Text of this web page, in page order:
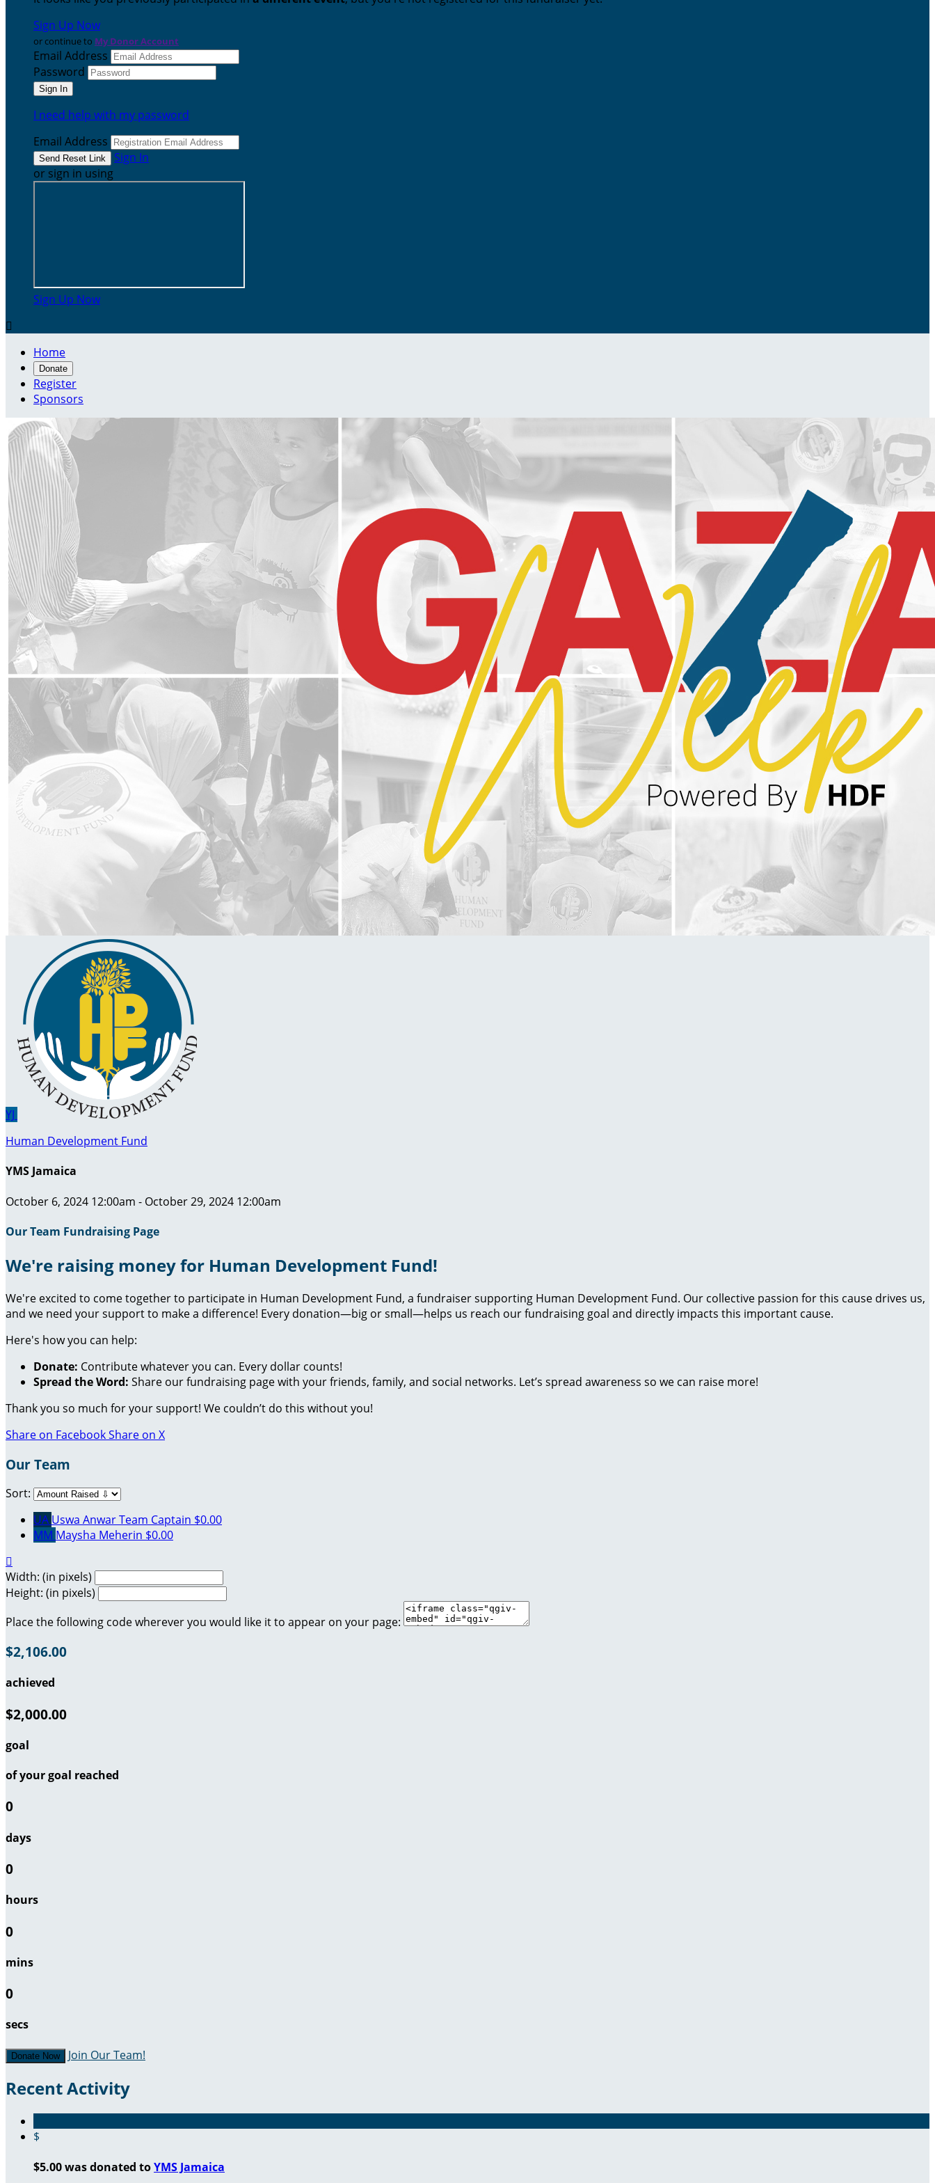
Sign Up Now
or continue to My Donor Account
Email Address
Password
I need help with my password
Email Address
Sign In
or sign in using
Sign Up Now

Home
Donate
Register
Sponsors
YJ
Human Development Fund
YMS Jamaica
October 6, 2024 12:00am - October 29, 2024 12:00am
Our Team Fundraising Page
We're raising money for Human Development Fund!
We're excited to come together to participate in Human Development Fund, a fundraiser supporting Human Development Fund. Our collective passion for this cause drives us,
and we need your support to make a difference! Every donation—big or small—helps us reach our fundraising goal and directly impacts this important cause.
Here's how you can help:
Donate: Contribute whatever you can. Every dollar counts!
Spread the Word: Share our fundraising page with your friends, family, and social networks. Let’s spread awareness so we can raise more!
Thank you so much for your support! We couldn’t do this without you!
Share on FacebookShare on X
Our Team
Sort:
UA Uswa AnwarTeam Captain $0.00
MM Maysha Meherin $0.00

Width: (in pixels)
Height: (in pixels)
Place the following code wherever you would like it to appear on your page:
$2,106.00
achieved
$2,000.00
goal
of your goal reached
0
days
0
hours
0
mins
0
secs
Donate Now Join Our Team!
Recent Activity
$
$5.00 was donated toYMS Jamaica